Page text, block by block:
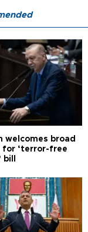
welcomes broad
for ‘terror-free
bill